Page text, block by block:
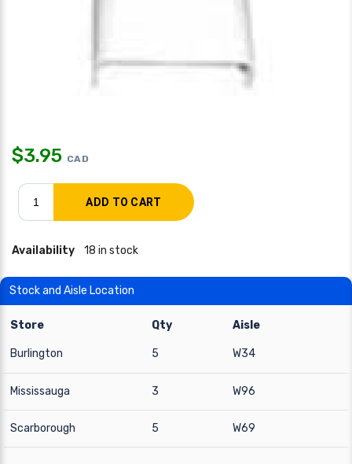
$3.95 CAD
Availability 18 in stock
Stock and Aisle Location
Store Qty Aisle
Burlington 5 W34
Mississauga 3 W96
Scarborough 5 W69